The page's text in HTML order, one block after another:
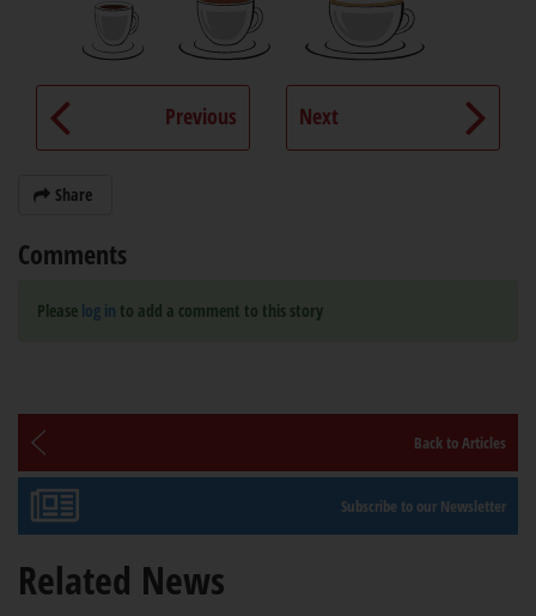
Previous Next
Share
Comments
Please log in to add a comment to this story
Back to Articles
Subscribe to our Newsletter
Related News